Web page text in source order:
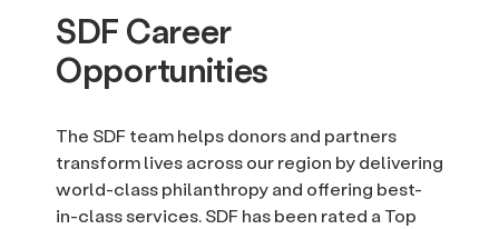
SDF Career
Opportunities
The SDF team helps donors and partners
transform lives across our region by delivering
world-class philanthropy and offering best-
in-class services. SDF has been rated a Top